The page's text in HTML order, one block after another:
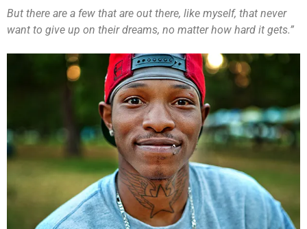
But there are a few that are out there, like myself, that never
want to give up on their dreams, no matter how hard it gets.”